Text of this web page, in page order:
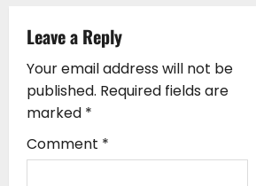
g
a
t
i
Leave a Reply
Your email address will not be
published. Required fields are
marked *
Comment *